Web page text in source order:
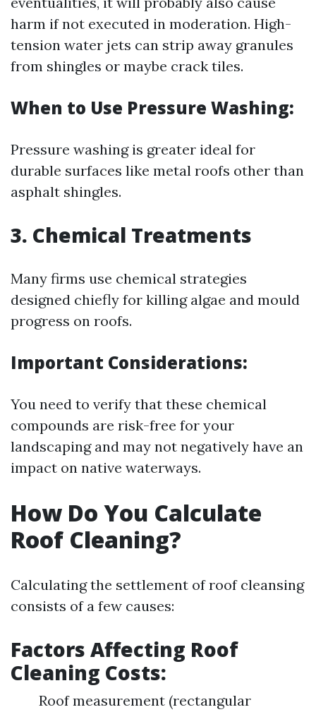
harm if not executed in moderation. High-
tension water jets can strip away granules
from shingles or maybe crack tiles.
When to Use Pressure Washing:
Pressure washing is greater ideal for
durable surfaces like metal roofs other than
asphalt shingles.
3. Chemical Treatments
Many firms use chemical strategies
designed chiefly for killing algae and mould
progress on roofs.
Important Considerations:
You need to verify that these chemical
compounds are risk-free for your
landscaping and may not negatively have an
impact on native waterways.
How Do You Calculate
Roof Cleaning?
Calculating the settlement of roof cleansing
consists of a few causes:
Factors Affecting Roof
Cleaning Costs:
Roof measurement (rectangular